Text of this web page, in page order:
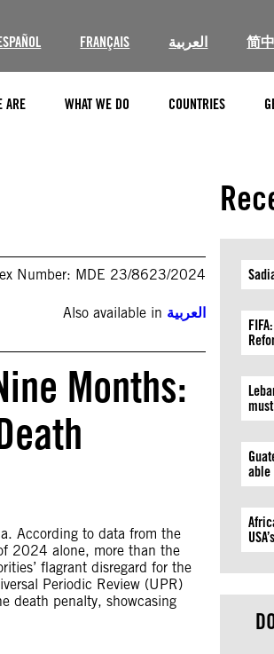
FRANÇAIS العربية 简中
ARE WHAT WE DO COUNTRIES
Number: MDE 23/8623/2024
Also available in العربية
Months:
According to data from the
2024 alone, more than the
flagrant disregard for the
Periodic Review (UPR)
death penalty, showcasing